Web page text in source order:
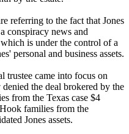
referring to the fact that Jones
conspiracy news and
is under the control of a
personal and business assets.
trustee came into focus on
the deal brokered by the
from the Texas case $4
families from the
Jones assets.